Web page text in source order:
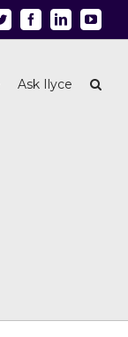
Twitter FacebookLinkedin
Ask Ilyce